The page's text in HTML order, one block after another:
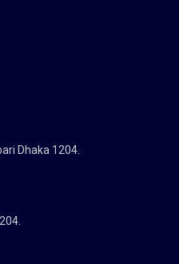
Dhaka 1204.